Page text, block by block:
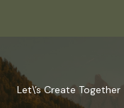
Let\’s Create Together